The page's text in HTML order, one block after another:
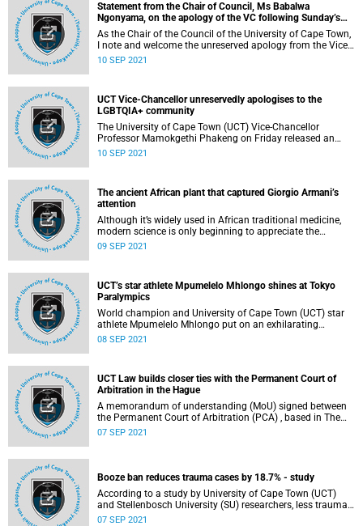
Statement from the Chair of Council, Ms Babalwa
Ngonyama, on the apology of the VC following Sunday’s
session titled ‘What does science say about LGBTQIA+’
As the Chair of the Council of the University of Cape Town,
I note and welcome the unreserved apology from the Vice-
Chancellor, Professor Mamokgethi Phakeng for the hurt
10 SEP 2021
UCT Vice-Chancellor unreservedly apologises to the
LGBTQIA+ community
The University of Cape Town (UCT) Vice-Chancellor
Professor Mamokgethi Phakeng on Friday released an
unreserved, unqualified apology to the LGBTQIA+
10 SEP 2021
The ancient African plant that captured Giorgio Armani’s
attention
Although it’s widely used in African traditional medicine,
modern science is only beginning to appreciate the
remarkable pharmaceutical and cosmetic applications of
09 SEP 2021
UCT’s star athlete Mpumelelo Mhlongo shines at Tokyo
Paralympics
World champion and University of Cape Town (UCT) star
athlete Mpumelelo Mhlongo put on an exhilarating
performance at the 2021 Paralympics in Tokyo, Japan.
breaking the world record in both events.
08 SEP 2021
UCT Law builds closer ties with the Permanent Court of
Arbitration in the Hague
A memorandum of understanding (MoU) signed between
the Permanent Court of Arbitration (PCA) , based in The
Hague, the Netherlands and the University of Cape Town
07 SEP 2021
Booze ban reduces trauma cases by 18.7% - study
According to a study by University of Cape Town (UCT)
and Stellenbosch University (SU) researchers, less trauma
cases were reported during lockdown levels with an
07 SEP 2021